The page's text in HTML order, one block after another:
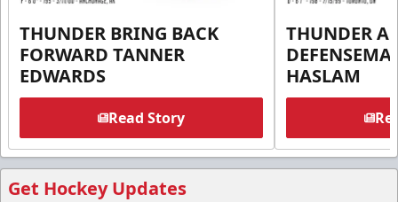
THUNDER BRING BACK
FORWARD TANNER
EDWARDS
Read Story
THUNDER
HASLAM
Get Hockey Updates